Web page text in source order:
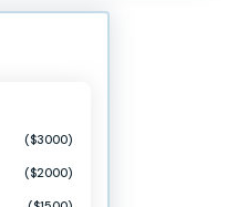
($3000)
($2000)